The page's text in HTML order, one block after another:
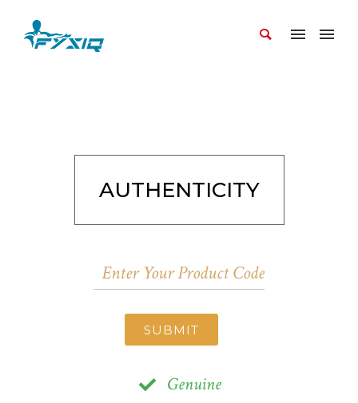
AUTHENTICITY
SUBMIT
Genuine